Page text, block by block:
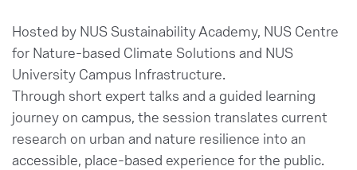
Hosted by NUS Sustainability Academy, NUS Centre
for Nature-based Climate Solutions and NUS
University Campus Infrastructure.
Through short expert talks and a guided learning
journey on campus, the session translates current
research on urban and nature resilience into an
accessible, place-based experience for the public.